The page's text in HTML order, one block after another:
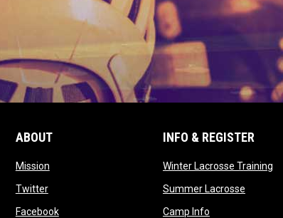
ABOUT
Missionopens in new window
Twitteropens in new window
Facebookopens in new window
INFO & REGISTER
Winter Lacrosse Training
Summer Lacrosseopens
Camp Infoopens in new